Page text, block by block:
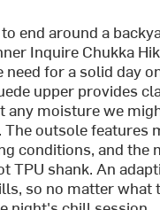
end around a
Inquire Chukka
for a solid day
upper provides
moisture we
outsole
conditions, and
TPU shank. An
so no matter